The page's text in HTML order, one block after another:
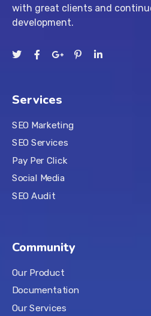
with great clients and
development.
Services
SEO Marketing
SEO Services
Pay Per Click
Social Media
SEO Audit
Community
Our Product
Documentation
Our Services